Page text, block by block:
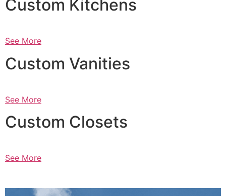
Custom Kitchens
See More
Custom Vanities
See More
Custom Closets
See More